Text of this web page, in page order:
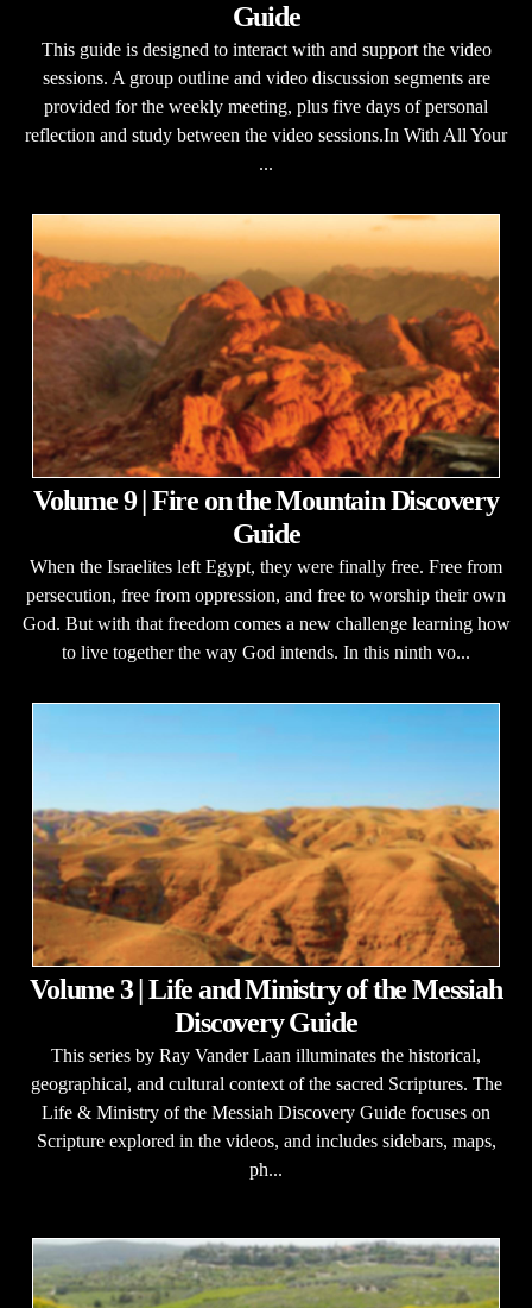
Guide
This guide is designed to interact with and support the video
sessions. A group outline and video discussion segments are
provided for the weekly meeting, plus five days of personal
reflection and study between the video sessions.In With All Your
...
Volume 9 | Fire on the Mountain Discovery
Guide
When the Israelites left Egypt, they were finally free. Free from
persecution, free from oppression, and free to worship their own
God. But with that freedom comes a new challenge learning how
to live together the way God intends. In this ninth vo...
Volume 3 | Life and Ministry of the Messiah
Discovery Guide
This series by Ray Vander Laan illuminates the historical,
geographical, and cultural context of the sacred Scriptures. The
Life & Ministry of the Messiah Discovery Guide focuses on
Scripture explored in the videos, and includes sidebars, maps,
ph...